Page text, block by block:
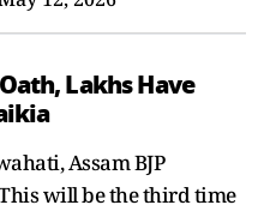
Lakhs Have
Assam BJP
will be the third time